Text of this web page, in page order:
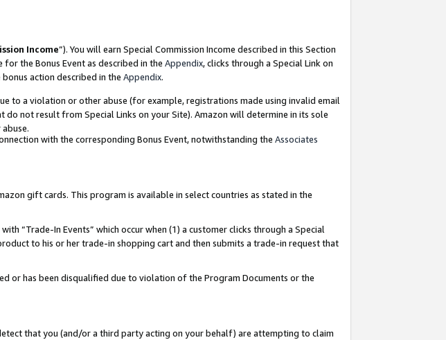
Income”). You will earn Special Commission Income described in this Section
for the Bonus Event as described in the Appendix, clicks through a Special Link on
action described in the Appendix.
to a violation or other abuse (for example, registrations made using invalid email
not result from Special Links on your Site). Amazon will determine in its sole
with the corresponding Bonus Event, notwithstanding the Associates
gift cards. This program is available in select countries as stated in the
“Trade-In Events” which occur when (1) a customer clicks through a Special
to his or her trade-in shopping cart and then submits a trade-in request that
or has been disqualified due to violation of the Program Documents or the
that you (and/or a third party acting on your behalf) are attempting to claim